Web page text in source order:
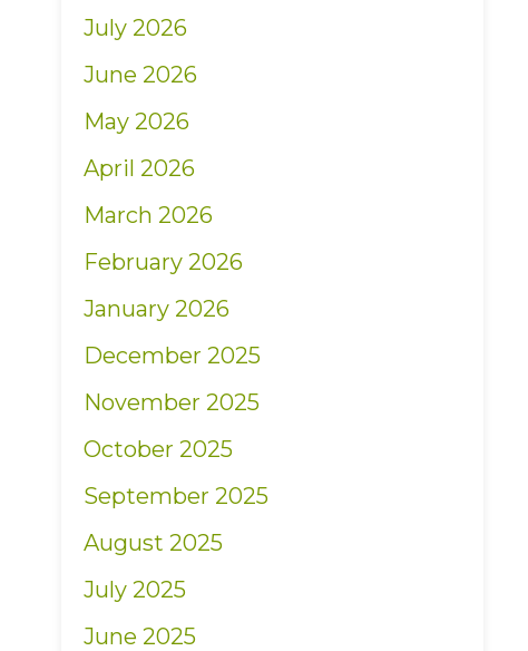
July 2026
June 2026
May 2026
April 2026
March 2026
February 2026
January 2026
December 2025
November 2025
October 2025
September 2025
August 2025
July 2025
June 2025